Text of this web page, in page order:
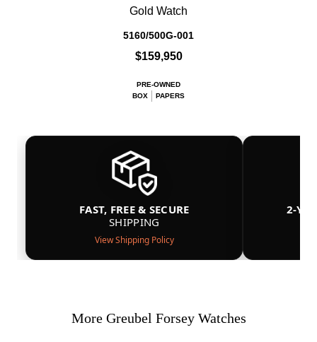
Gold Watch
5160/500G-001
$159,950
PRE-OWNED
BOX
PAPERS
FAST, FREE & SECURE
SHIPPING
View Shipping Policy
2-
More Greubel Forsey Watches